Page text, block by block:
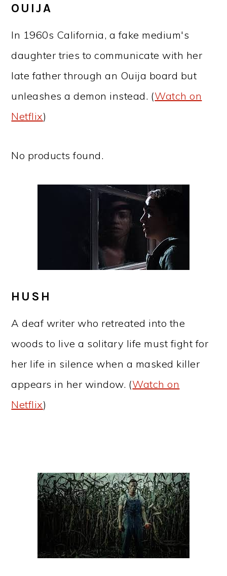
OUIJA
In 1960s California, a fake medium's
daughter tries to communicate with her
late father through an Ouija board but
unleashes a demon instead. (Watch on
Netflix)
No products found.
HUSH
A deaf writer who retreated into the
woods to live a solitary life must fight for
her life in silence when a masked killer
appears in her window. (Watch on
Netflix)